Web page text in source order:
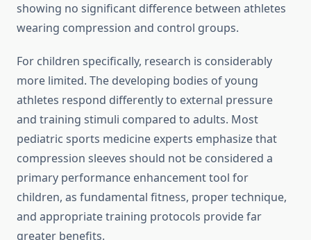
showing no significant difference between athletes
wearing compression and control groups.
For children specifically, research is considerably
more limited. The developing bodies of young
athletes respond differently to external pressure
and training stimuli compared to adults. Most
pediatric sports medicine experts emphasize that
compression sleeves should not be considered a
primary performance enhancement tool for
children, as fundamental fitness, proper technique,
and appropriate training protocols provide far
greater benefits.